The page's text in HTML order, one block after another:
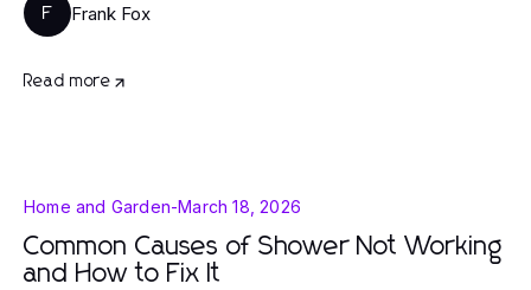
F Frank Fox
Read more
Home and Garden-March 18, 2026
Common Causes of Shower Not Working
and How to Fix It